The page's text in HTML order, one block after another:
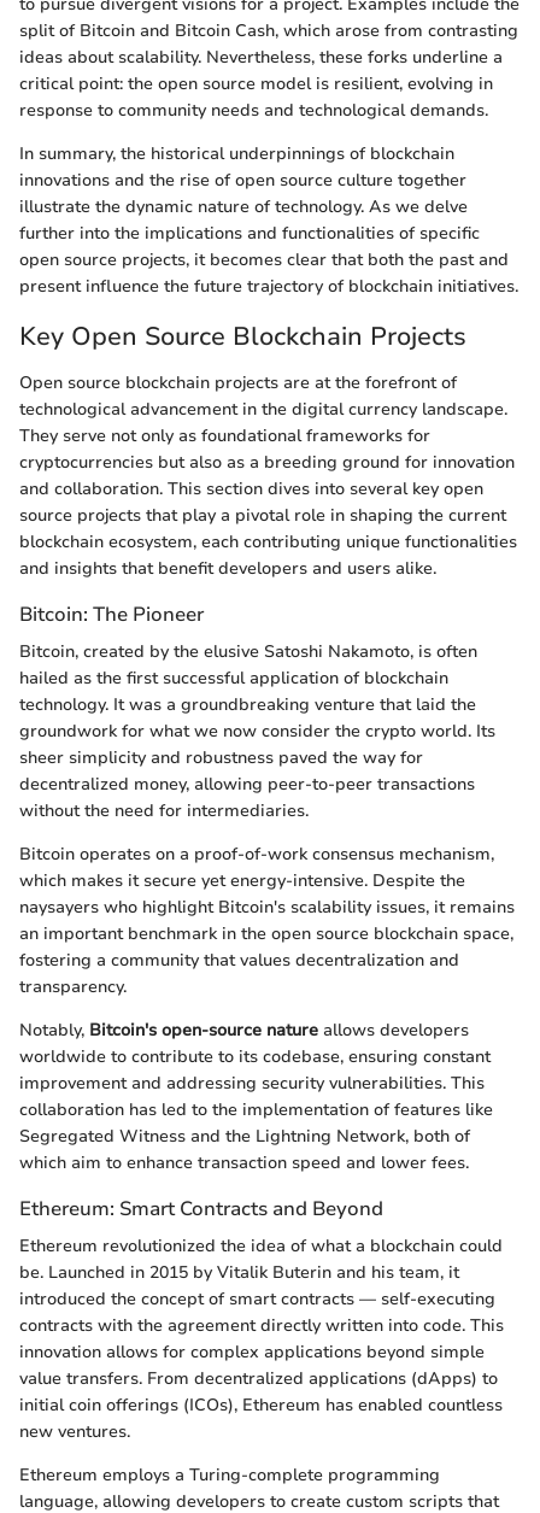
split of Bitcoin and Bitcoin Cash, which arose from contrasting
ideas about scalability. Nevertheless, these forks underline a
critical point: the open source model is resilient, evolving in
response to community needs and technological demands.
In summary, the historical underpinnings of blockchain
innovations and the rise of open source culture together
illustrate the dynamic nature of technology. As we delve
further into the implications and functionalities of specific
open source projects, it becomes clear that both the past and
present influence the future trajectory of blockchain initiatives.
Key Open Source Blockchain Projects
Open source blockchain projects are at the forefront of
technological advancement in the digital currency landscape.
They serve not only as foundational frameworks for
cryptocurrencies but also as a breeding ground for innovation
and collaboration. This section dives into several key open
source projects that play a pivotal role in shaping the current
blockchain ecosystem, each contributing unique functionalities
and insights that benefit developers and users alike.
Bitcoin: The Pioneer
Bitcoin, created by the elusive Satoshi Nakamoto, is often
hailed as the first successful application of blockchain
technology. It was a groundbreaking venture that laid the
groundwork for what we now consider the crypto world. Its
sheer simplicity and robustness paved the way for
decentralized money, allowing peer-to-peer transactions
without the need for intermediaries.
Bitcoin operates on a proof-of-work consensus mechanism,
which makes it secure yet energy-intensive. Despite the
naysayers who highlight Bitcoin's scalability issues, it remains
an important benchmark in the open source blockchain space,
fostering a community that values decentralization and
transparency.
Notably, Bitcoin's open-source nature allows developers
worldwide to contribute to its codebase, ensuring constant
improvement and addressing security vulnerabilities. This
collaboration has led to the implementation of features like
Segregated Witness and the Lightning Network, both of
which aim to enhance transaction speed and lower fees.
Ethereum: Smart Contracts and Beyond
Ethereum revolutionized the idea of what a blockchain could
be. Launched in 2015 by Vitalik Buterin and his team, it
introduced the concept of smart contracts — self-executing
contracts with the agreement directly written into code. This
innovation allows for complex applications beyond simple
value transfers. From decentralized applications (dApps) to
initial coin offerings (ICOs), Ethereum has enabled countless
new ventures.
Ethereum employs a Turing-complete programming
language, allowing developers to create custom scripts that